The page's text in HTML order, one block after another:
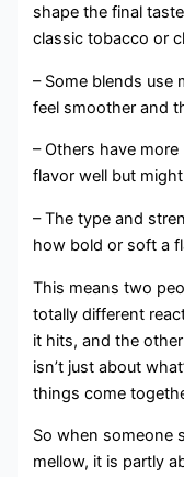
shape the final
classic tobacco or
– Some blends use
feel smoother and
– Others have
flavor well but
– The type and
how bold or soft a
This means two
totally different
it hits, and the
isn’t just about
things come
So when someone
mellow, it is partly